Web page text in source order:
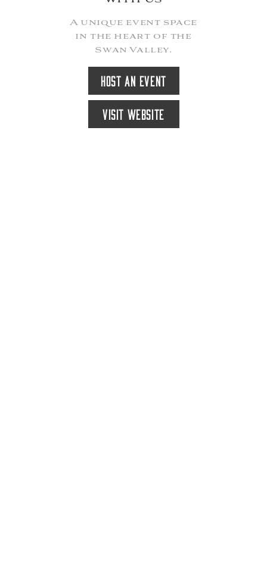
A unique event space
in the heart of the
Swan Valley.
HOST AN EVENT
VISIT WEBSITE